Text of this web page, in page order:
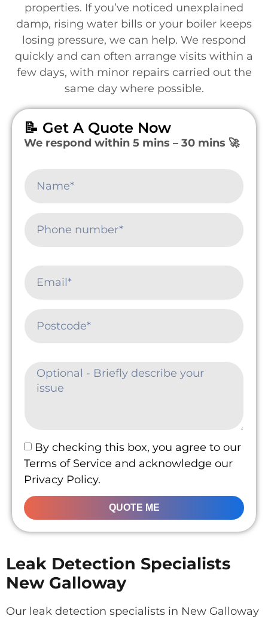
properties. If you’ve noticed unexplained
damp, rising water bills or your boiler keeps
losing pressure, we can help. We respond
quickly and can often arrange visits within a
few days, with minor repairs carried out the
same day where possible.
📝 Get A Quote Now
We respond within 5 mins – 30 mins 🚀
By checking this box, you agree to our
Terms of Service and acknowledge our
Privacy Policy.
QUOTE ME
Leak Detection Specialists
New Galloway
Our leak detection specialists in New Galloway